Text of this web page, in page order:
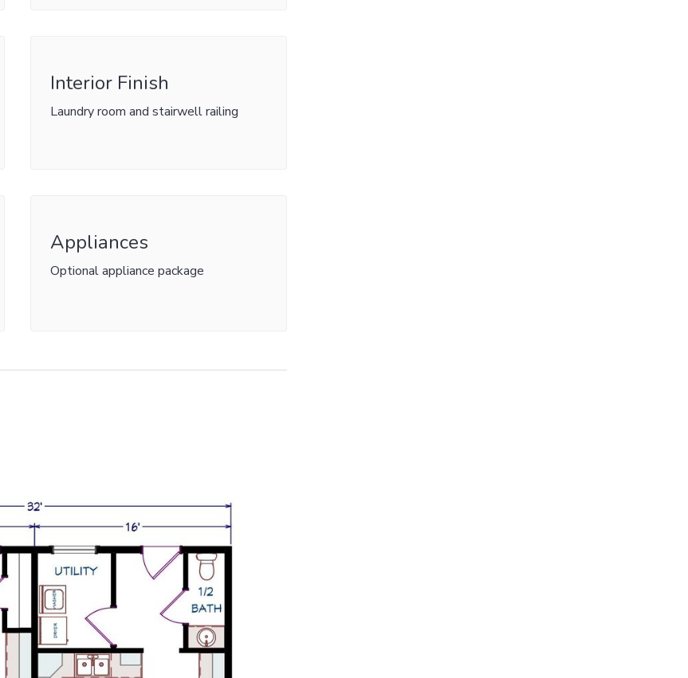
Interior Finish
Laundry room and stairwell railing
Appliances
Optional appliance package